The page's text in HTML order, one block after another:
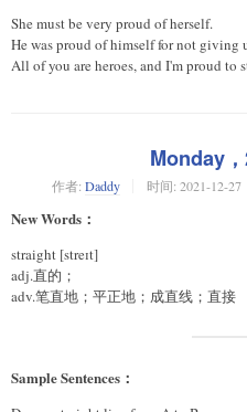
She must be very proud of herself.
He was proud of himself for not giving
All of you are heroes, and I'm proud to
Monday
作者: Daddy 时间: 2021-12-27
New Words：
straight [streɪt]
adj.直的；
adv.笔直地；平正地；成直线；直接
Sample Sentences：